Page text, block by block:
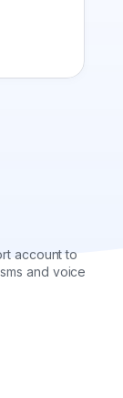
account to
and voice